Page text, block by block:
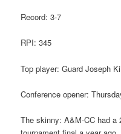
Record: 3-7
RPI: 345
Top player: Guard Joseph
Conference opener:
The skinny: A&M-CC had a